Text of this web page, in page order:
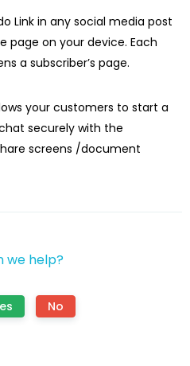
Link in any social media post
page on your device. Each
a subscriber’s page.
your customers to start a
securely with the
screens /document
we help?
No